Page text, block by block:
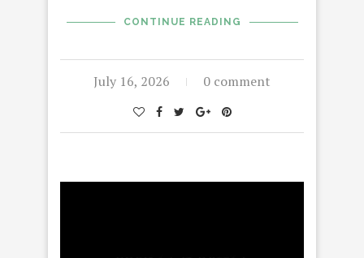
CONTINUE READING
July 16, 2026 0 comment